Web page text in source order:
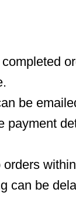
be
payment
can be